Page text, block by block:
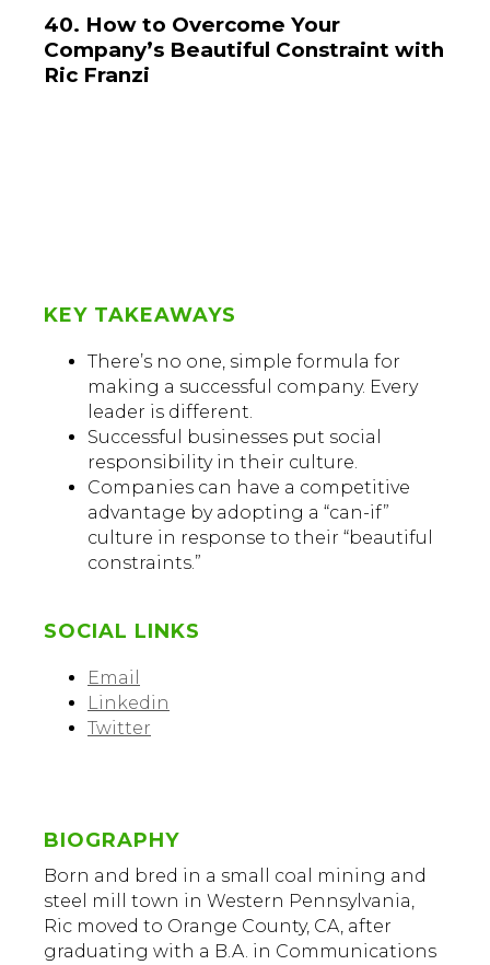
40. How to Overcome Your
Company’s Beautiful Constraint with
Ric Franzi
KEY TAKEAWAYS
There’s no one, simple formula for
making a successful company. Every
leader is different.
Successful businesses put social
responsibility in their culture.
Companies can have a competitive
advantage by adopting a “can-if”
culture in response to their “beautiful
constraints.”
SOCIAL LINKS
Email
Linkedin
Twitter
BIOGRAPHY
Born and bred in a small coal mining and
steel mill town in Western Pennsylvania,
Ric moved to Orange County, CA, after
graduating with a B.A. in Communications